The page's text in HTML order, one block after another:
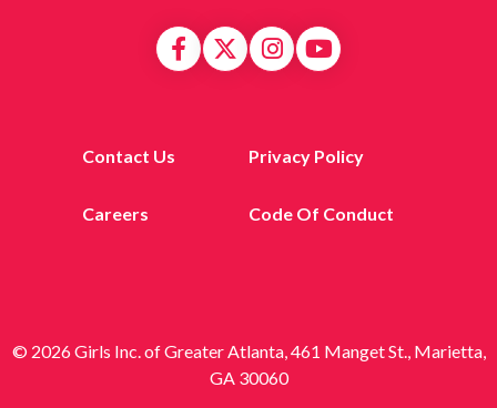
Contact Us Privacy Policy
Careers Code Of Conduct
© 2026 Girls Inc. of Greater Atlanta, 461 Manget St., Marietta,
GA 30060